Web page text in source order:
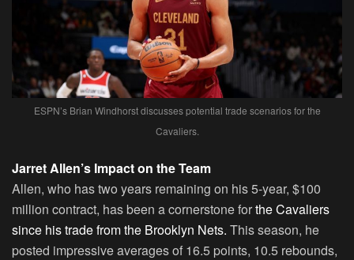
ESPN’s Brian Windhorst discusses potential trade scenarios for the
Cavaliers.
Jarret Allen’s Impact on the Team
Allen, who has two years remaining on his 5-year, $100
million contract, has been a cornerstone forthe Cavaliers
since his trade from the Brooklyn Nets. This season, he
posted impressive averages of 16.5 points, 10.5 rebounds,